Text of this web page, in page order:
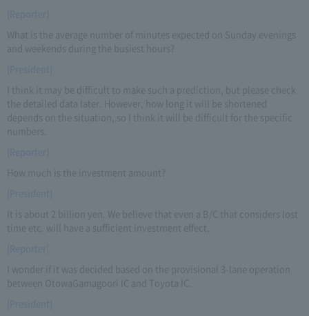
[Reporter]
What is the average number of minutes expected on Sunday evenings
and weekends during the busiest hours?
[President]
I think it may be difficult to make such a prediction, but please check
the detailed data later. However, how long it will be shortened
depends on the situation, so I think it will be difficult for the specific
numbers.
[Reporter]
How much is the investment amount?
[President]
It is about 2 billion yen. We believe that even a B/C that considers lost
time etc. will have a sufficient investment effect.
[Reporter]
I wonder if it was decided based on the provisional 3-lane operation
between OtowaGamagoori IC and Toyota IC.
[President]